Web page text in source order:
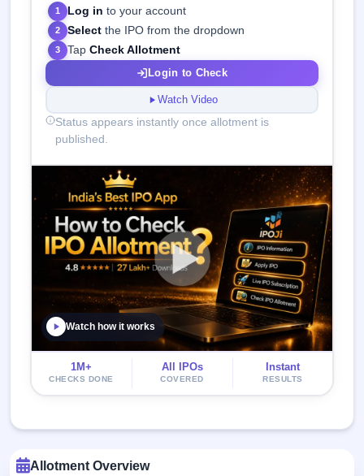
1 Log in to your account
2 Select the IPO from the dropdown
3 TapCheck Allotment
Login to Check
Watch Video
Status appears instantly once allotment is
published.
Watch how it works
1M+
CHECKS DONE
All IPOs
COVERED
Instant
RESULTS
Allotment Overview